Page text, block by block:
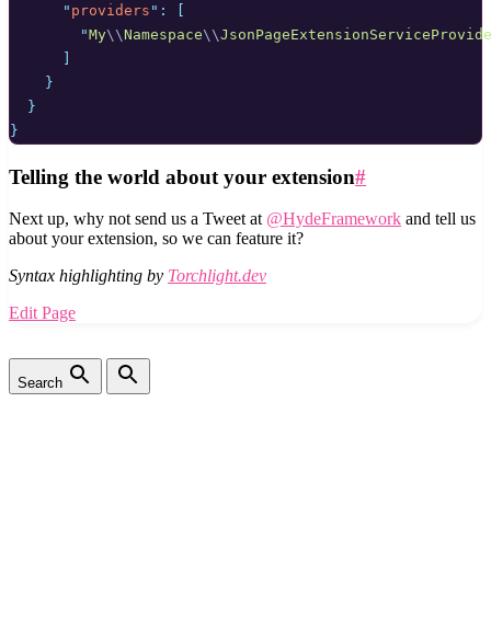
" providers " :
"My\\Namespace\\
}
}
}
Telling the world about your extension#
Next up, why not send us a Tweet at @HydeFramework and tell us
about your extension, so we can feature it?
Syntax highlighting by Torchlight.dev
Edit Page
Search